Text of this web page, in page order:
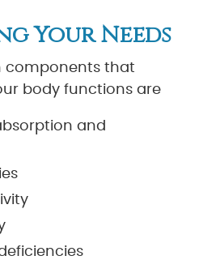
Your Needs
components that
body functions are
and